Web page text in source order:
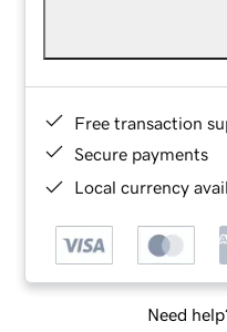
Free transaction
Secure payments
Local currency
Need